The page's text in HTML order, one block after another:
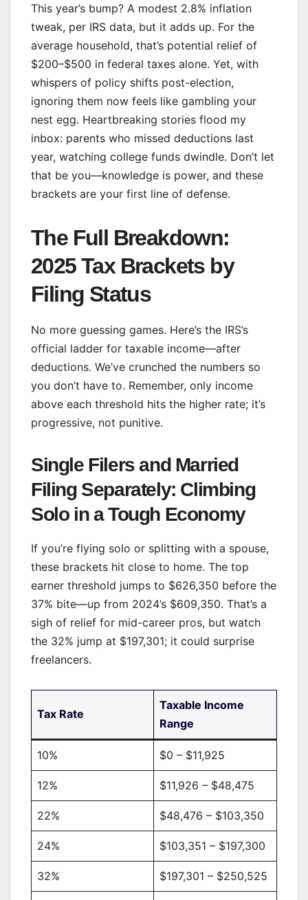
This year’s bump? A modest 2.8% inflation
tweak, per IRS data, but it adds up. For the
average household, that’s potential relief of
$200–$500 in federal taxes alone. Yet, with
whispers of policy shifts post-election,
ignoring them now feels like gambling your
nest egg. Heartbreaking stories flood my
inbox: parents who missed deductions last
year, watching college funds dwindle. Don’t let
that be you—knowledge is power, and these
brackets are your first line of defense.
The Full Breakdown:
2025 Tax Brackets by
Filing Status
No more guessing games. Here’s the IRS’s
official ladder for taxable income—after
deductions. We’ve crunched the numbers so
you don’t have to. Remember, only income
above each threshold hits the higher rate; it’s
progressive, not punitive.
Single Filers and Married
Filing Separately: Climbing
Solo in a Tough Economy
If you’re flying solo or splitting with a spouse,
these brackets hit close to home. The top
earner threshold jumps to $626,350 before the
37% bite—up from 2024’s $609,350. That’s a
sigh of relief for mid-career pros, but watch
the 32% jump at $197,301; it could surprise
freelancers.
Tax Rate
Taxable Income
Range
10% $0 – $11,925
12% $11,926 – $48,475
22% $48,476 – $103,350
24% $103,351 – $197,300
32% $197,301 – $250,525